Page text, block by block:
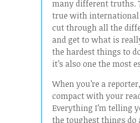
many different truths.
true with
cut through all the
and get to what is
the hardest things to
it’s also one the most
When you’re a
compact with your
Everything I’m telling
the toughest things do